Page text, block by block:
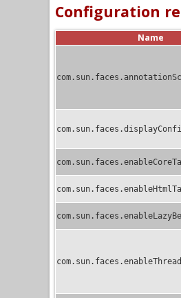
Configuration
Name